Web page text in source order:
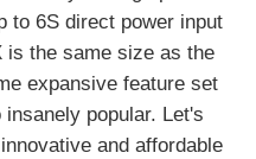
to 6S direct power input
is the same size as the
expansive feature set
popular. Let's
and affordable